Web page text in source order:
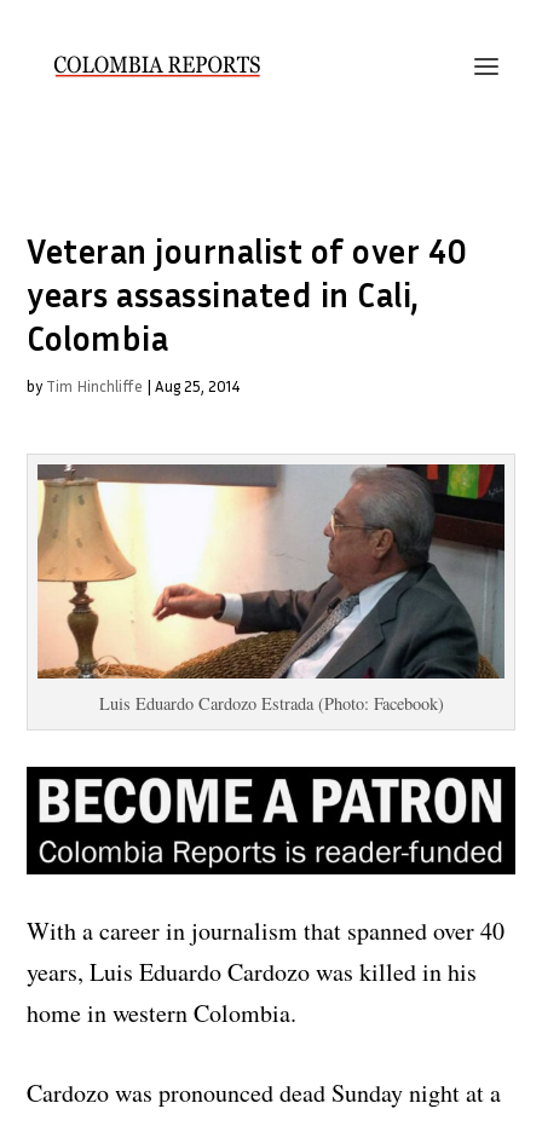
Veteran journalist of over 40
years assassinated in Cali,
Colombia
by Tim Hinchliffe |Aug 25, 2014
Luis Eduardo Cardozo Estrada (Photo: Facebook)
With a career in journalism that spanned over 40
years, Luis Eduardo Cardozo was killed in his
home in western Colombia.
Cardozo was pronounced dead Sunday night at a